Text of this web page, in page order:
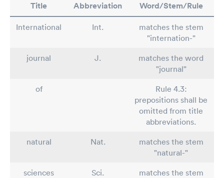
Title Abbreviation Word/Stem/Rule
International Int.
matches the stem
"internation-"
journal
J.
matches the word
"journal"
of
Rule 4.3:
prepositions shall be
omitted from title
abbreviations.
natural
Nat.
matches the stem
"natural-"
sciences
Sci.
matches the stem